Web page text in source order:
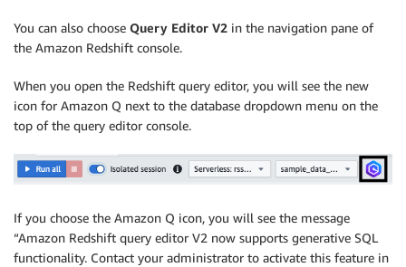
You can also choose Query Editor V2 in the navigation pane of
the Amazon Redshift console.
When you open the Redshift query editor, you will see the new
icon for Amazon Q next to the database dropdown menu on the
top of the query editor console.
If you choose the Amazon Q icon, you will see the message
“Amazon Redshift query editor V2 now supports generative SQL
functionality. Contact your administrator to activate this feature in